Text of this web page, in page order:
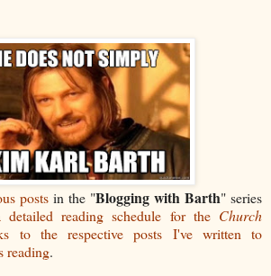
posts in the "Blogging with Barth" series
reading schedule for the Church
to the respective posts I've written to
reading.